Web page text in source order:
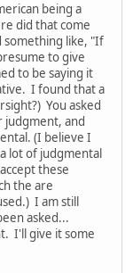
being a
did that come
something like, "If
to give
to be saying it
I found that a
You asked
judgment, and
(I believe I
lot of judgmental
these
the are
I am still
asked...
I'll give it some